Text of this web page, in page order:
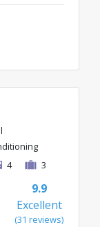
4 3
9.9
Excellent
(31 reviews)